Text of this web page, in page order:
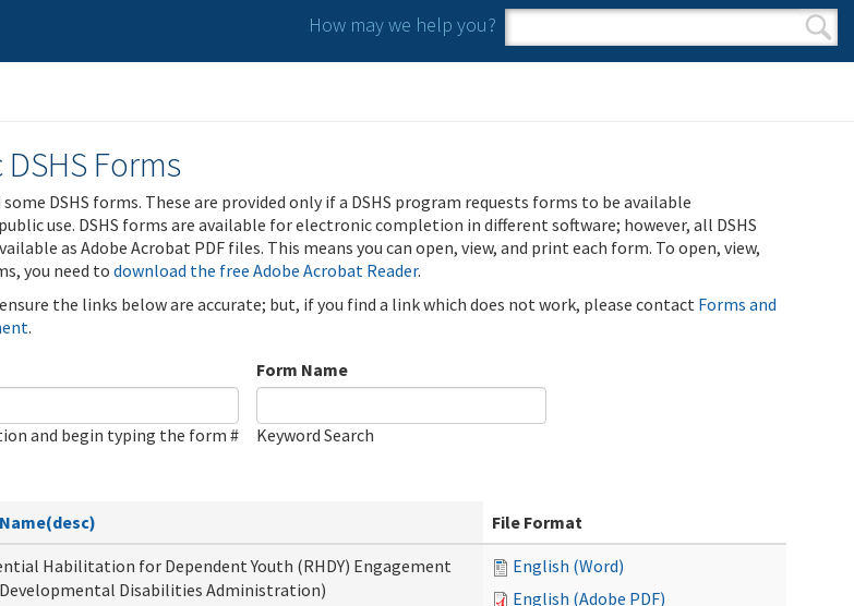
How may we help you?
Search form
Search
Forms
some DSHS forms. These are provided only if a DSHS program requests forms to be available
use. DSHS forms are available for electronic completion in different software; however, all DSHS
as Adobe Acrobat PDF files. This means you can open, view, and print each form. To open, view,
you need to download the free Adobe Acrobat Reader.
the links below are accurate; but, if you find a link which does not work, please contact Forms and
.
and begin typing the form #
Form Name
Keyword Search
File Format
Habilitation for Dependent Youth (RHDY) Engagement
Disabilities Administration)
English (Word)
English (Adobe PDF)